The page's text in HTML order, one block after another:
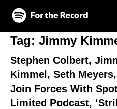
Skip to main content
Skip to footer
Tag: Jimmy
Stephen Colbert,
Kimmel, Seth
Join Forces With
Limited Podcast,